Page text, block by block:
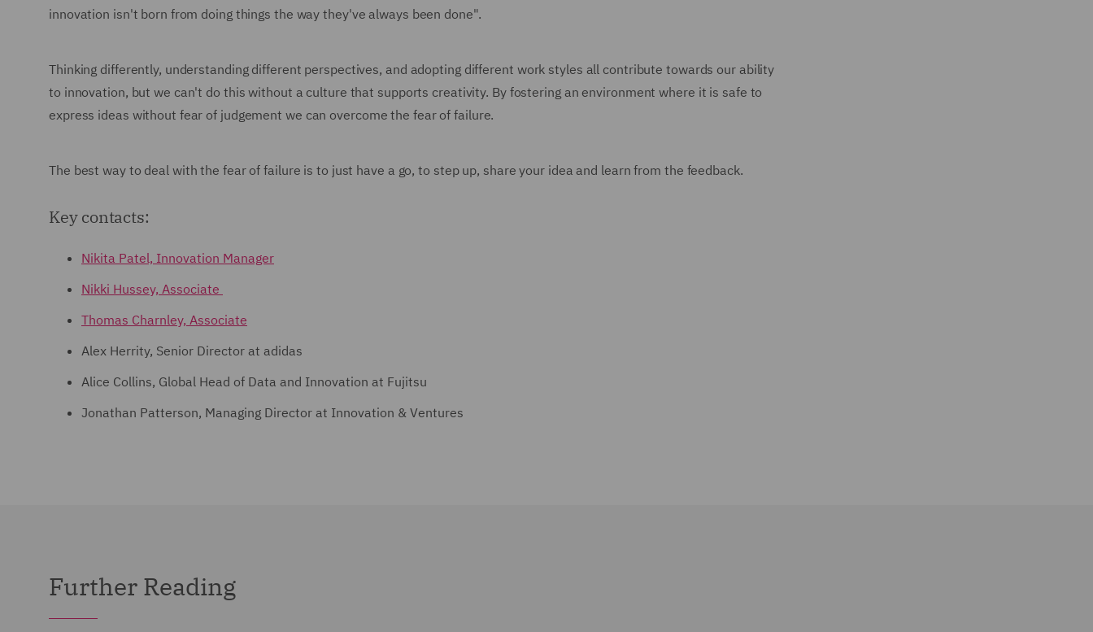
innovation isn't born from doing things the way they've always been done".
Thinking differently, understanding different perspectives, and adopting different work styles all contribute towards our ability
to innovation, but we can't do this without a culture that supports creativity. By fostering an environment where it is safe to
express ideas without fear of judgement we can overcome the fear of failure.
The best way to deal with the fear of failure is to just have a go, to step up, share your idea and learn from the feedback.
Key contacts:
Nikita Patel, Innovation Manager
Nikki Hussey, Associate
Thomas Charnley, Associate
Alex Herrity, Senior Director at adidas
Alice Collins, Global Head of Data and Innovation at Fujitsu
Jonathan Patterson, Managing Director at Innovation & Ventures
Further Reading